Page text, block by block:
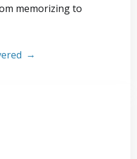
memorizing to